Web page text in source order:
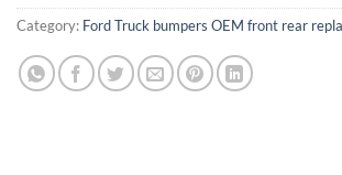
Category: Ford Truck bumpers OEM front rear